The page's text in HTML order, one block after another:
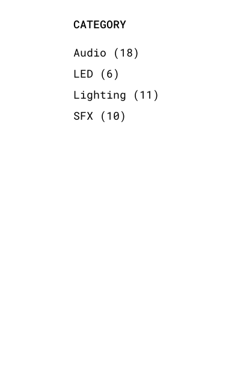
CATEGORY
Audio
1818
products
LED
66
products
Lighting
11 11
products
SFX
1010
products